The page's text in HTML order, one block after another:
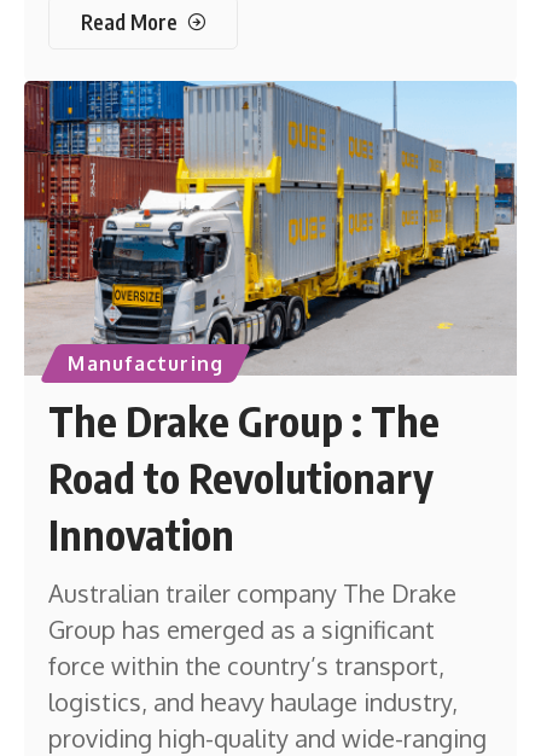
Read More
Manufacturing
The Drake Group : The
Road to Revolutionary
Innovation
Australian trailer company The Drake
Group has emerged as a significant
force within the country’s transport,
logistics, and heavy haulage industry,
providing high-quality and wide-ranging